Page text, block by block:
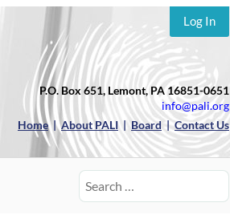
Log In
P.O. Box 651, Lemont, PA 16851-0651
info@pali.org
Home|About PALI | Board |Contact Us
Search
for: